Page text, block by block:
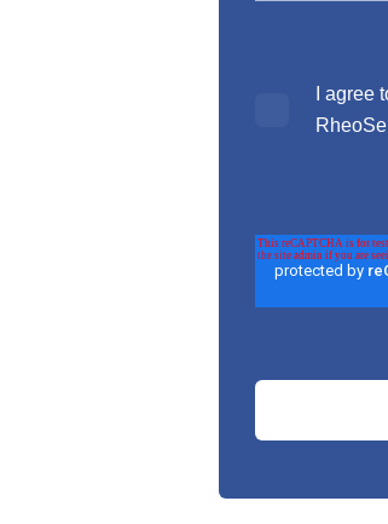
I agree